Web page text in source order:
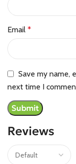
Reviews
Email *
Save my name,
next time I